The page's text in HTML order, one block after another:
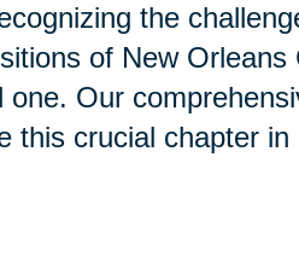
the
of New
one. Our
this crucial chapter in